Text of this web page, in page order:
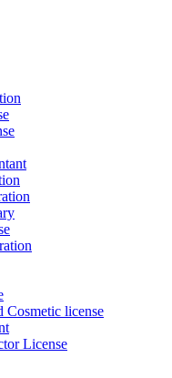
Cosmetic license
License